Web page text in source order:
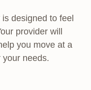
designed to feel
provider will
you move at a
your needs.